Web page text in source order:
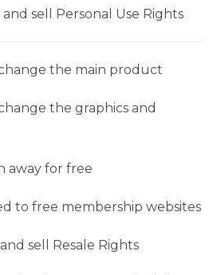
sell Personal Use Rights
the main product
the graphics and
away for free
to free membership websites
sell Resale Rights